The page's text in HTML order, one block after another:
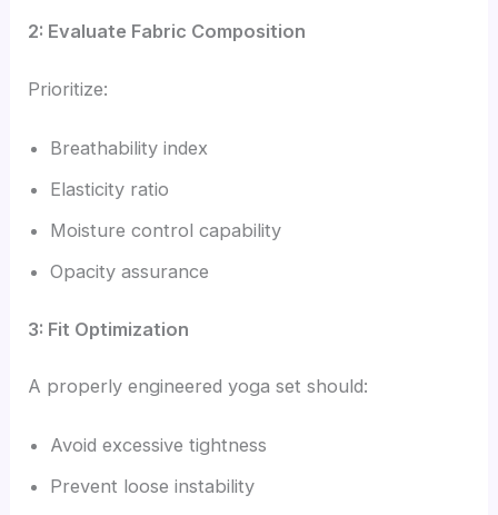
2: Evaluate Fabric Composition
Prioritize:
Breathability index
Elasticity ratio
Moisture control capability
Opacity assurance
3: Fit Optimization
A properly engineered yoga set should:
Avoid excessive tightness
Prevent loose instability